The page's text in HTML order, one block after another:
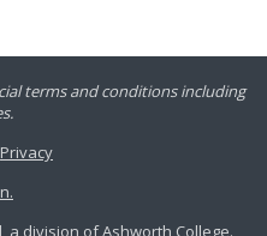
terms and conditions including
Privacy
a division of Ashworth College.